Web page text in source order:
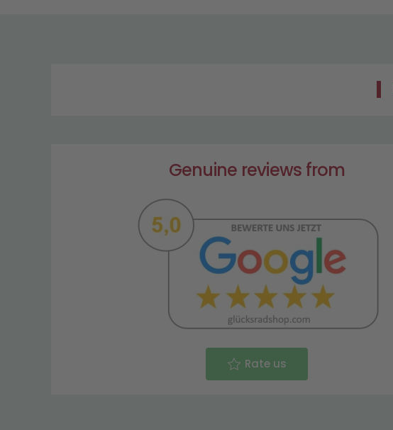
Genuine reviews from
Rate us